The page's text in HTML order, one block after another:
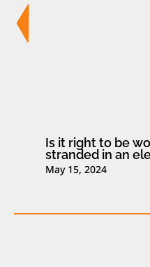
Is it right to be
stranded in an
May 15, 2024